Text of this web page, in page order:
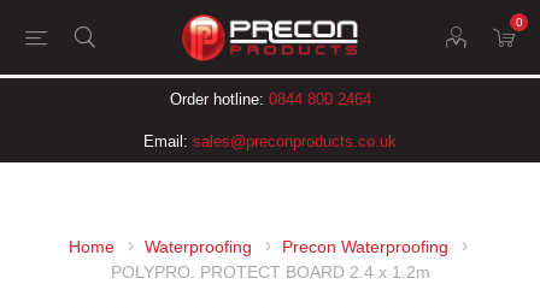
0
Order hotline: 0844 800 2464
Email: sales@preconproducts.co.uk
Home Waterproofing
Precon Waterproofing
POLYPRO. PROTECT BOARD 2.4 x 1.2m